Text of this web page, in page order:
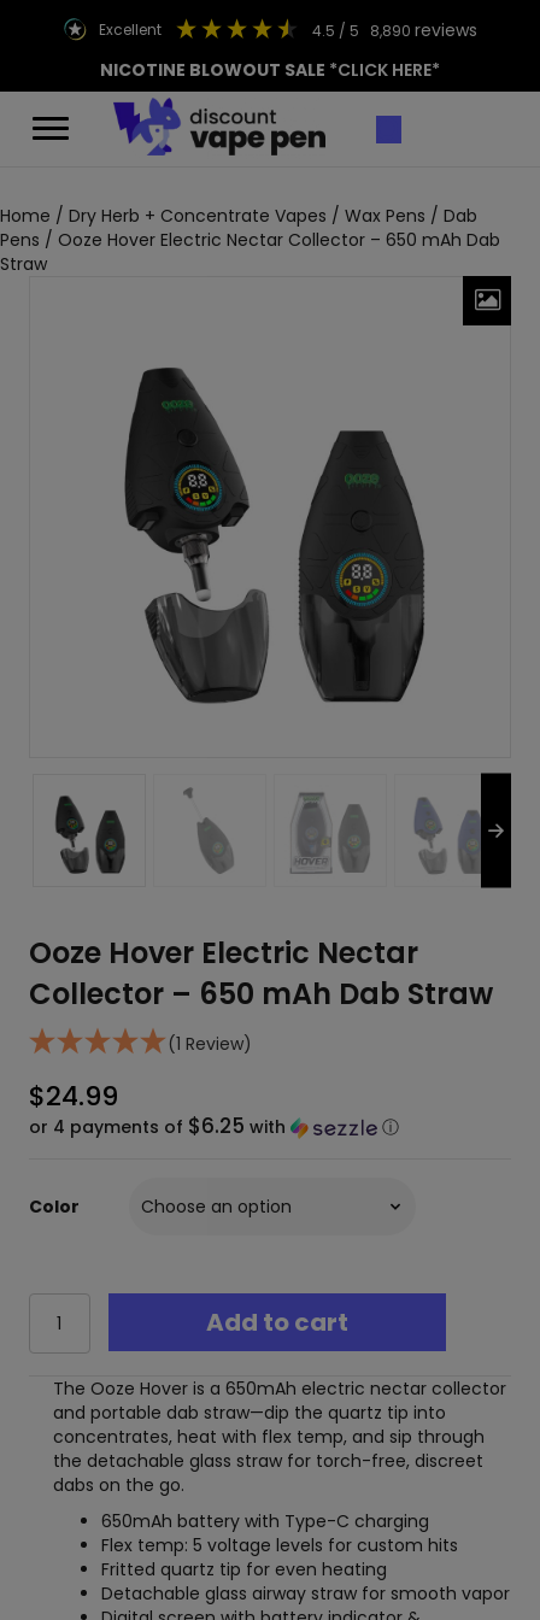
excellent 4.5 / 5 8,890 reviews
NICOTINE BLOWOUT SALE *CLICK HERE*
Home / Dry Herb + Concentrate Vapes / Wax Pens / Dab
Pens / Ooze Hover Electric Nectar Collector – 650 mAh Dab
Straw
Ooze Hover Electric Nectar
Collector – 650 mAh Dab Straw
(1 Review)
$24.99
or 4 payments of $6.25 with ⓘ
Color
Hover
Electric
Nectar
Collector
650
mAh
Dab
Straw
quantity
Add to cart
The Ooze Hover is a 650mAh electric nectar collector
and portable dab straw—dip the quartz tip into
concentrates, heat with flex temp, and sip through
the detachable glass straw for torch-free, discreet
dabs on the go.
650mAh battery with Type-C charging
Flex temp: 5 voltage levels for custom hits
Fritted quartz tip for even heating
Detachable glass airway straw for smooth vapor